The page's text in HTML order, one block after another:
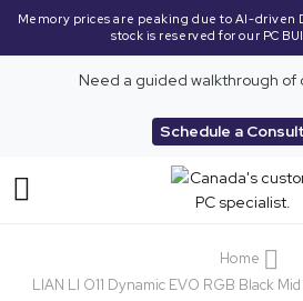
Memory prices are peaking due to AI-driven
stock is reserved for our PC
Need a guided walkthrough of
Schedule a
Toggle
Home
LIAN LI O11 Dynamic EVO RGB Black